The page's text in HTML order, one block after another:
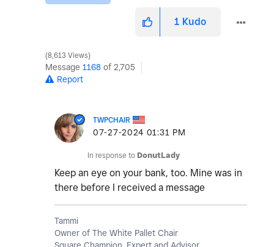
1 Kudo
8,613 Views
Message 1168 of 2,705
Report
TWPCHAIR
‎07-27-2024 01:31 PM
In response to DonutLady
Keep an eye on your bank, too. Mine was in
there before I received a message
Tammi
Owner of The White Pallet Chair